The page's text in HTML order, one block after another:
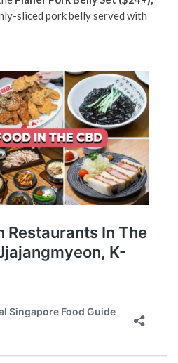
sliced pork belly served with